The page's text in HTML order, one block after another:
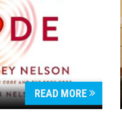
READ MORE